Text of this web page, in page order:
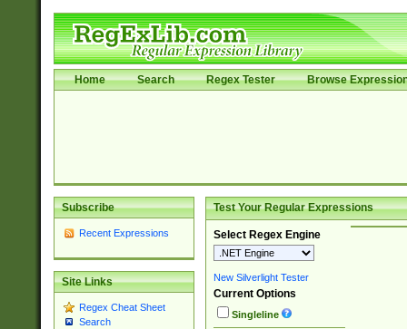
Home Search Regex Tester Browse
Subscribe
Recent Expressions
Site Links
Regex Cheat Sheet
Search
Test Your Regular Expressions
Select Regex Engine
New Silverlight Tester
Current Options
Singleline